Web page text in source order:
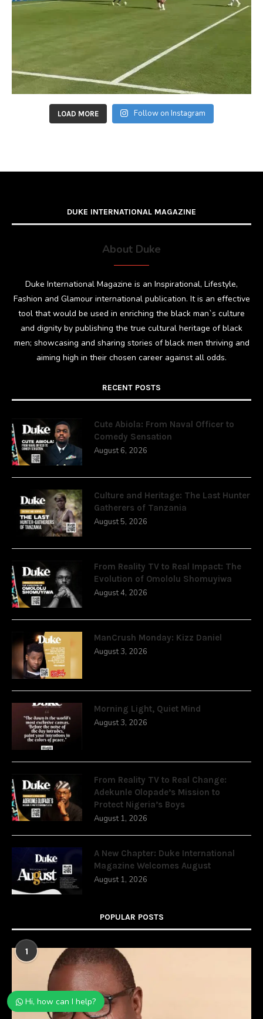
LOAD MORE Follow on Instagram
DUKE INTERNATIONAL MAGAZINE
About Duke
Duke International Magazine is an Inspirational, Lifestyle,
Fashion and Glamour international publication. It is an effective
tool that would be used in enriching the black man`s culture
and dignity by publishing the true cultural heritage of black
men; showcasing and sharing stories of black men thriving and
aiming high in their chosen career against all odds.
RECENT POSTS
Cute Abiola: From Naval Officer to
Comedy Sensation
August 6, 2026
Culture and Heritage: The Last Hunter
Gatherers of Tanzania
August 5, 2026
From Reality TV to Real Impact: The
Evolution of Omololu Shomuyiwa
August 4, 2026
ManCrush Monday: Kizz Daniel
August 3, 2026
Morning Light, Quiet Mind
August 3, 2026
From Reality TV to Real Change:
Adekunle Olopade’s Mission to
Protect Nigeria’s Boys
August 1, 2026
A New Chapter: Duke International
Magazine Welcomes August
August 1, 2026
POPULAR POSTS
1
Hi, how can I help?